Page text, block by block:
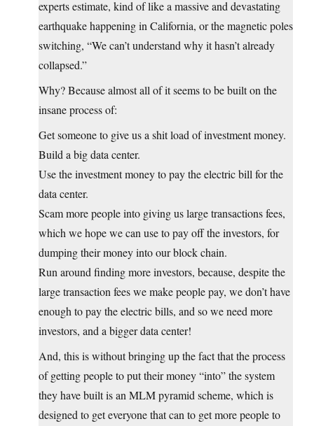
experts estimate, kind of like a massive and devastating
earthquake happening in California, or the magnetic poles
switching, “We can’t understand why it hasn’t already
collapsed.”
Why? Because almost all of it seems to be built on the
insane process of:
Get someone to give us a shit load of investment money.
Build a big data center.
Use the investment money to pay the electric bill for the
data center.
Scam more people into giving us large transactions fees,
which we hope we can use to pay off the investors, for
dumping their money into our block chain.
Run around finding more investors, because, despite the
large transaction fees we make people pay, we don’t have
enough to pay the electric bills, and so we need more
investors, and a bigger data center!
And, this is without bringing up the fact that the process
of getting people to put their money “into” the system
they have built is an MLM pyramid scheme, which is
designed to get everyone that can to get more people to